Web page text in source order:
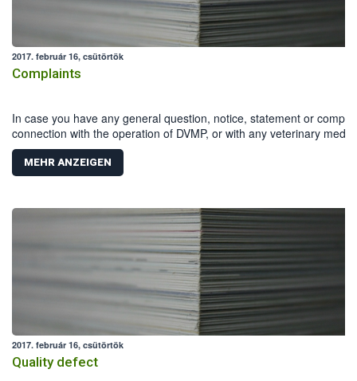
2017. február 16, csütörtök
Complaints
In case you have any general question, notice, statement or
connection with the operation of DVMP, or with any veterinary
product, you can download and fill in the Reporting form .
MEHR ANZEIGEN
2017. február 16, csütörtök
Quality defect